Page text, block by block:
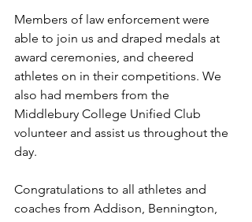
Members of law enforcement were
able to join us and draped medals at
award ceremonies, and cheered
athletes on in their competitions. We
also had members from the
Middlebury College Unified Club
volunteer and assist us throughout the
day.
Congratulations to all athletes and
coaches from Addison, Bennington,